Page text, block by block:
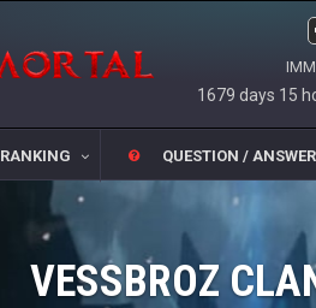
1679 days 15
RANKING QUESTION / ANSWER
VESSBROZ